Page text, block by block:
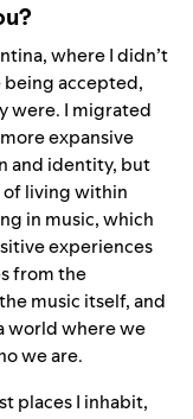
where I didn’t
being accepted,
were. I migrated
expansive
and identity, but
of living within
in music, which
experiences
from the
music itself, and
world where we
we are.
places I inhabit,